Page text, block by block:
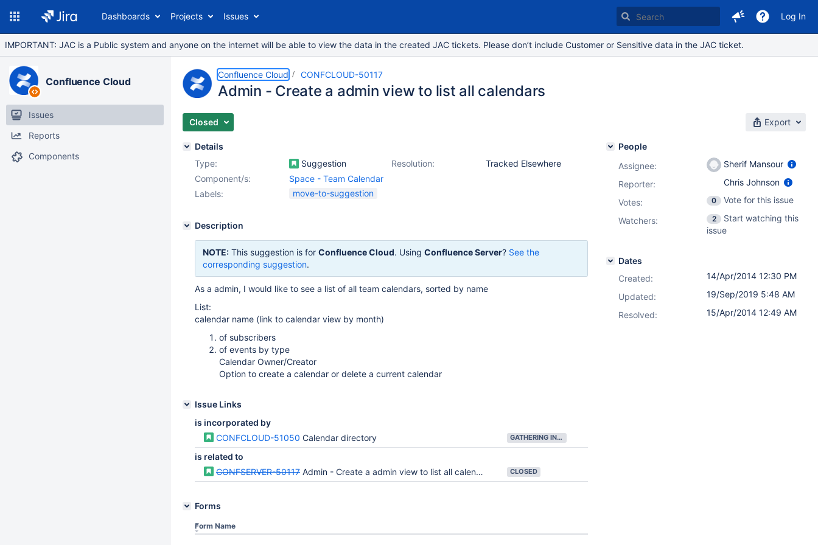
Dashboards Projects Issues Log In
IMPORTANT: JAC is a Public system and anyone on the internet will be able to view the data in the created JAC tickets. Please don’t include Customer or Sensitive data in the JAC ticket.
Confluence Cloud
Issues
Reports
Components
Confluence Cloud CONFCLOUD-50117
Admin - Create a admin view to list all calendars
Closed Export
Details
Type:
Suggestion Resolution:
Tracked Elsewhere
Component/s:
Space - Team Calendar
Labels:
move-to-suggestion
Description
NOTE: This suggestion is for Confluence Cloud. Using Confluence Server? See the
corresponding suggestion.
As a admin, I would like to see a list of all team calendars, sorted by name
List:
calendar name (link to calendar view by month)
of subscribers
of events by type
Calendar Owner/Creator
Option to create a calendar or delete a current calendar
Issue Links
is incorporated by
CONFCLOUD-51050 Calendar directory GATHERING INTEREST
is related to
CONFSERVER-50117 Admin - Create a admin view to list all calendars CLOSED
Forms
Form Name
People
Assignee:
Sherif Mansour
Reporter:
Chris Johnson
Votes: 0
Vote for this issue
Watchers:
2
Start watching this
issue
Dates
Created:
14/Apr/2014 12:30 PM
Updated:
19/Sep/2019 5:48 AM
Resolved:
15/Apr/2014 12:49 AM